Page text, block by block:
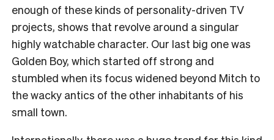
enough of these kinds of personality-driven TV
projects, shows that revolve around a singular
highly watchable character. Our last big one was
Golden Boy, which started off strong and
stumbled when its focus widened beyond Mitch to
the wacky antics of the other inhabitants of his
small town.